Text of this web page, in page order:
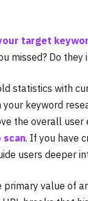
target
missed? Do
statistics with
keyword
the overall user
scan. If you have
users deeper
value of